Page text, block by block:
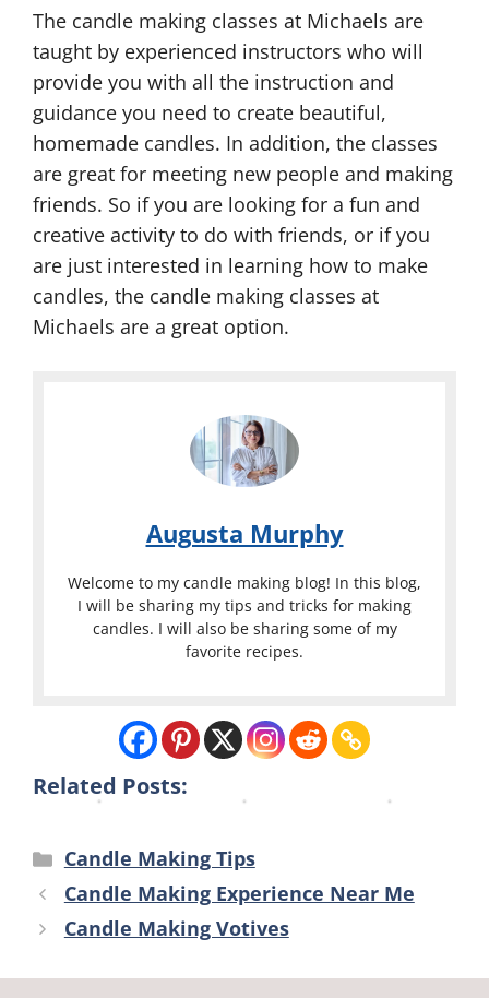
The candle making classes at Michaels are
taught by experienced instructors who will
provide you with all the instruction and
guidance you need to create beautiful,
homemade candles. In addition, the classes
are great for meeting new people and making
friends. So if you are looking for a fun and
creative activity to do with friends, or if you
are just interested in learning how to make
candles, the candle making classes at
Michaels are a great option.
Augusta Murphy
Welcome to my candle making blog! In this blog,
I will be sharing my tips and tricks for making
candles. I will also be sharing some of my
favorite recipes.
Related Posts:
a
n
d
l
e
M
a
i
n
g
S
C
o
l
o
k
i
n
g
S
u
p
p
l
i
e
s
l
o
r
d
o
S
p
r
n
g
M
a
k
n
g
e
n
o
S
p
Categories
Candle Making Tips
Candle Making Experience Near Me
Candle Making Votives